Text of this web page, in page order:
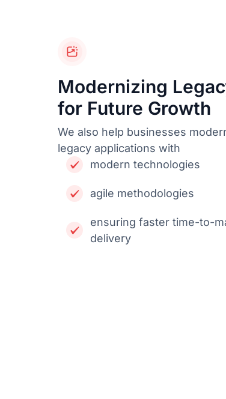
Modernizing
for Future Growth
We also help businesses
legacy applications with
modern technologies
agile methodologies
ensuring faster time-to-
delivery